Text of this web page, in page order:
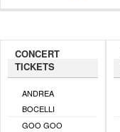
CONCERT
TICKETS
ANDREA
BOCELLI
GOO GOO